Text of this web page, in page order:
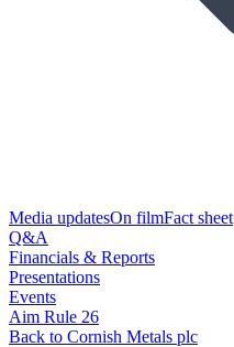
Media updatesOn filmFact sheet
Q&A
Financials & Reports
Presentations
Events
Aim Rule 26
Back to Cornish Metals plc